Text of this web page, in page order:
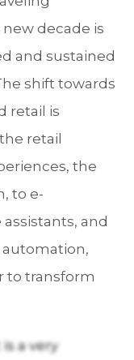
decade is
and sustained
shift towards
retail is
retail
the
to e-
and
to transform
a very